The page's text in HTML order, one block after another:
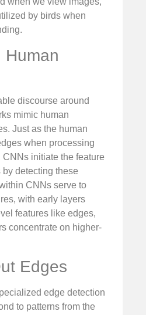
by birds when
Human
discourse around
mimic human
Just as the human
when processing
initiate the feature
detecting these
CNNs serve to
with early layers
features like edges,
concentrate on higher-
Edges
edge detection
to patterns from the